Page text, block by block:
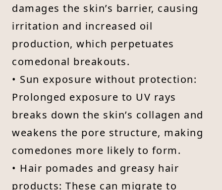
damages the skin’s barrier, causing
irritation and increased oil
production, which perpetuates
comedonal breakouts.
• Sun exposure without protection:
Prolonged exposure to UV rays
breaks down the skin’s collagen and
weakens the pore structure, making
comedones more likely to form.
• Hair pomades and greasy hair
products: These can migrate to